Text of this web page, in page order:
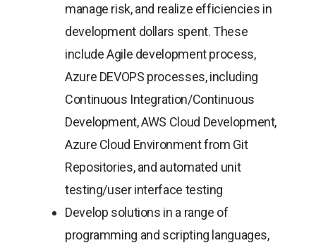
manage risk, and realize efficiencies in
development dollars spent. These
include Agile development process,
Azure DEVOPS processes, including
Continuous Integration/Continuous
Development, AWS Cloud Development,
Azure Cloud Environment from Git
Repositories, and automated unit
testing/user interface testing
Develop solutions in a range of
programming and scripting languages,